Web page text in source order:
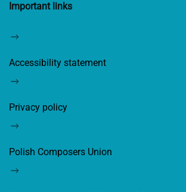
Important links
Accessibility statement
Privacy policy
Polish Composers Union